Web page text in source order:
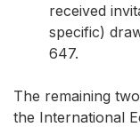
received
specific)
647.
The remaining
the International